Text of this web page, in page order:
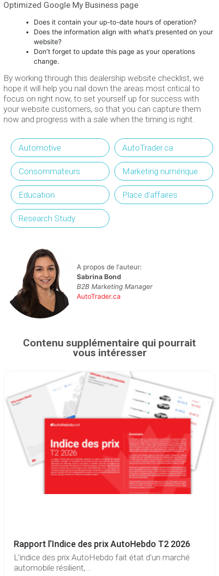
Optimized Google My Business page
Does it contain your up-to-date hours of operation?
Does the information align with what’s presented on your
website?
Don’t forget to update this page as your operations
change.
By working through this dealership website checklist, we
hope it will help you nail down the areas most critical to
focus on right now, to set yourself up for success with
your website customers, so that you can capture them
now and progress with a sale when the timing is right.
Automotive AutoTrader.ca
Consommateurs Marketing numérique
Education Place d’affaires
Research Study
A propos de l'auteur:
Sabrina Bond
B2B Marketing Manager
AutoTrader.ca
Contenu supplémentaire qui pourrait
vous intéresser
Rapport l’Indice des prix AutoHebdo T2 2026
L’indice des prix AutoHebdo fait état d’un marché
automobile résilient,...